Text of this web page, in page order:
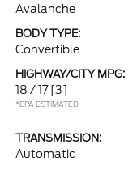
Avalanche
BODY TYPE:
Convertible
HIGHWAY/CITY MPG:
18 / 17 [3]
*EPA ESTIMATED
TRANSMISSION:
Automatic